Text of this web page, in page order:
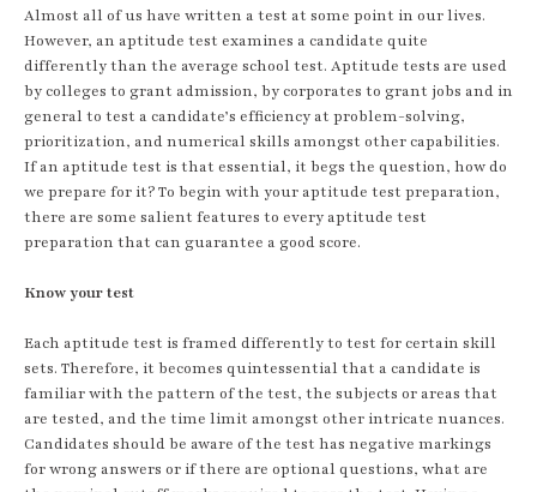
Almost all of us have written a test at some point in our lives.
However, an aptitude test examines a candidate quite
differently than the average school test. Aptitude tests are used
by colleges to grant admission, by corporates to grant jobs and in
general to test a candidate’s efficiency at problem-solving,
prioritization, and numerical skills amongst other capabilities.
If an aptitude test is that essential, it begs the question, how do
we prepare for it? To begin with your aptitude test preparation,
there are some salient features to every aptitude test
preparation that can guarantee a good score.
Know your test
Each aptitude test is framed differently to test for certain skill
sets. Therefore, it becomes quintessential that a candidate is
familiar with the pattern of the test, the subjects or areas that
are tested, and the time limit amongst other intricate nuances.
Candidates should be aware of the test has negative markings
for wrong answers or if there are optional questions, what are